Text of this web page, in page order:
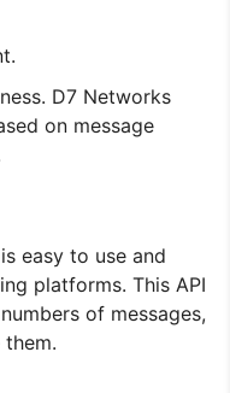
D7 Networks
on message
easy to use and
platforms. This API
of messages,